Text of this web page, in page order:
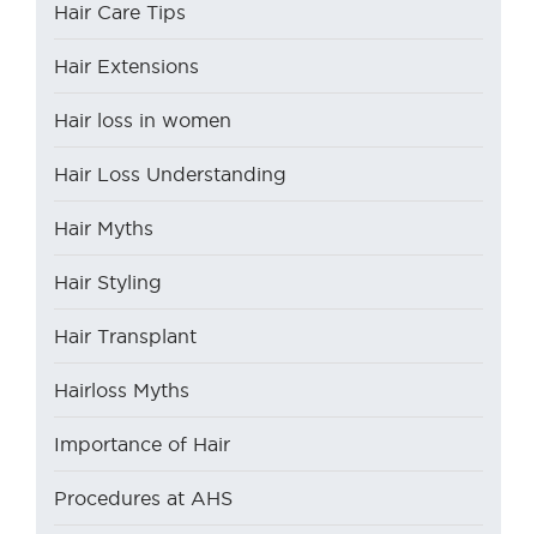
Hair Care Tips
Hair Extensions
Hair loss in women
Hair Loss Understanding
Hair Myths
Hair Styling
Hair Transplant
Hairloss Myths
Importance of Hair
Procedures at AHS